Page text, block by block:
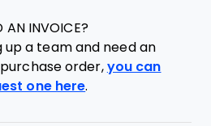
AN INVOICE?
up a team and need an
order, you can
one here.